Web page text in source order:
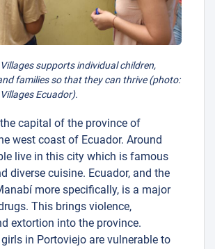
Villages supports individual children,
families so that they can thrive (photo:
Villages Ecuador).
capital of the province of
west coast of Ecuador. Around
live in this city which is famous
diverse cuisine. Ecuador, and the
more specifically, is a major
This brings violence,
extortion into the province.
girls in Portoviejo are vulnerable to